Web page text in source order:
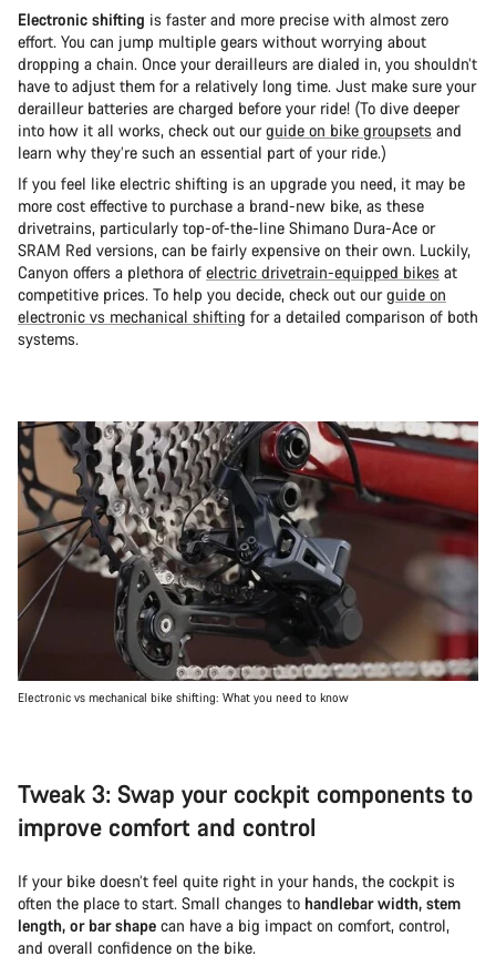
Electronic shifting is faster and more precise with almost zero
effort. You can jump multiple gears without worrying about
dropping a chain. Once your derailleurs are dialed in, you shouldn’t
have to adjust them for a relatively long time. Just make sure your
derailleur batteries are charged before your ride! (To dive deeper
into how it all works, check out ourguide on bike groupsets and
learn why they’re such an essential part of your ride.)
If you feel like electric shifting is an upgrade you need, it may be
more cost effective to purchase a brand-new bike, as these
drivetrains, particularly top-of-the-line Shimano Dura-Ace or
SRAM Red versions, can be fairly expensive on their own. Luckily,
Canyon offers a plethora of electric drivetrain-equipped bikes at
competitive prices. To help you decide, check out ourguide on
electronic vs mechanical shifting for a detailed comparison of both
systems.
Electronic vs mechanical bike shifting: What you need to know
Tweak 3: Swap your cockpit components to
improve comfort and control
If your bike doesn’t feel quite right in your hands, the cockpit is
often the place to start. Small changes to handlebar width, stem
length, or bar shape can have a big impact on comfort, control,
and overall confidence on the bike.